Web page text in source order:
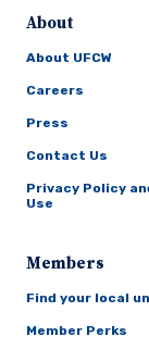
About
About UFCW
Careers
Press
Contact Us
Privacy Policy
Use
Members
Find your local
Member Perks